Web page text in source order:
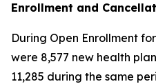
Enrollment and
During Open Enrollment
were 8,577 new health
11,285 during the same